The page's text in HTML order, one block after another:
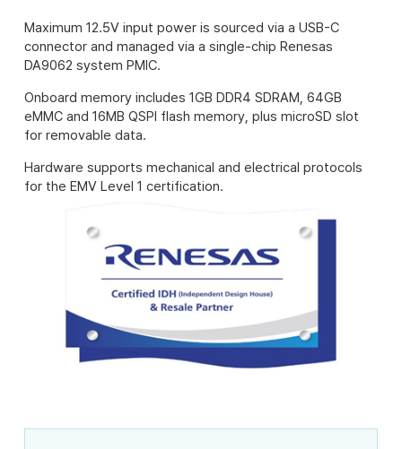
Maximum 12.5V input power is sourced via a USB-C
connector and managed via a single-chip Renesas
DA9062 system PMIC.
Onboard memory includes 1GB DDR4 SDRAM, 64GB
eMMC and 16MB QSPI flash memory, plus microSD slot
for removable data.
Hardware supports mechanical and electrical protocols
for the EMV Level 1 certification.